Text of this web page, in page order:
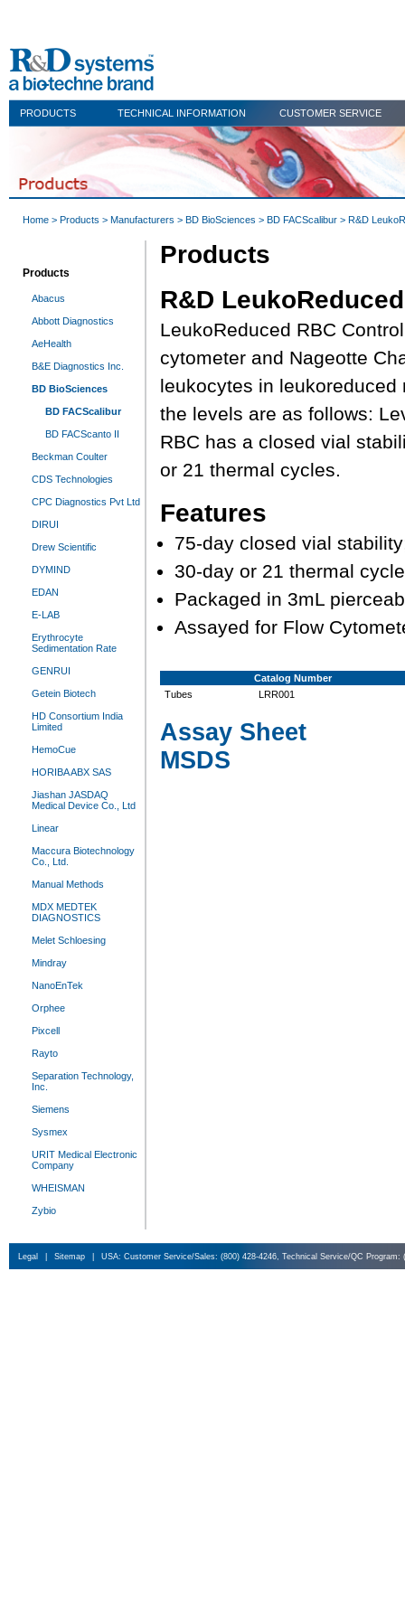
PRODUCTS TECHNICAL INFORMATION CUSTOMER SERVICE
Home > Products > Manufacturers > BD BioSciences > BD FACScalibur > R&D
Products
Abacus
Abbott Diagnostics
AeHealth
B&E Diagnostics Inc.
BD BioSciences
BD FACScalibur
BD FACScanto II
Beckman Coulter
CDS Technologies
CPC Diagnostics Pvt Ltd
DIRUI
Drew Scientific
DYMIND
EDAN
E-LAB
Erythrocyte
Sedimentation Rate
GENRUI
Getein Biotech
HD Consortium India
Limited
HemoCue
HORIBA ABX SAS
Jiashan JASDAQ
Medical Device Co., Ltd
Linear
Maccura Biotechnology
Co., Ltd.
Manual Methods
MDX MEDTEK
DIAGNOSTICS
Melet Schloesing
Mindray
NanoEnTek
Orphee
Pixcell
Rayto
Separation Technology,
Inc.
Siemens
Sysmex
URIT Medical Electronic
Company
WHEISMAN
Zybio
Products
R&D
LeukoReduced RBC
cytometer and Nageotte
leukocytes in
the levels are as follows:
RBC has a closed vial
or 21 thermal cycles.
Features
75-day closed vial
30-day or 21 thermal
Packaged in 3mL
Assayed for Flow
Catalog Number
Tubes
LRR001
Assay Sheet
MSDS
Legal Sitemap USA: Customer Service/Sales: (800) 428-4246, Technical Service/QC Program: